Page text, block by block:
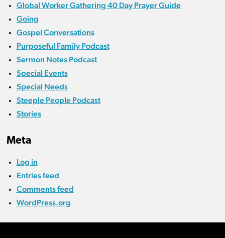
Global Worker Gathering 40 Day Prayer Guide
Going
Gospel Conversations
Purposeful Family Podcast
Sermon Notes Podcast
Special Events
Special Needs
Steeple People Podcast
Stories
Meta
Log in
Entries feed
Comments feed
WordPress.org